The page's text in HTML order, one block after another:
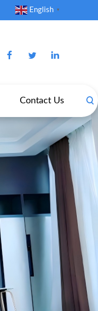
English ▼
Contact Us